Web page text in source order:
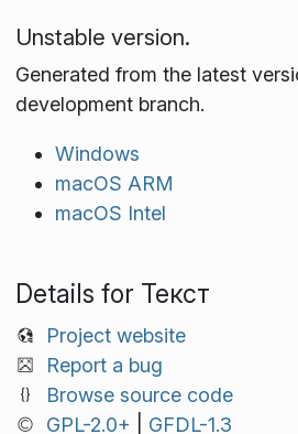
Unstable version.
Generated from the latest
development branch.
Windows
macOS ARM
macOS Intel
Details for Текст
Project website
Report a bug
Browse source code
GPL-2.0+
GFDL-1.3